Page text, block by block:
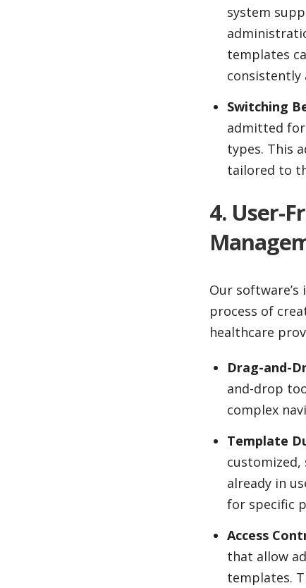
system
templates
consistently
Switching
admitted
types. This
tailored to
4. User-
Our
process of
healthcare
Drag-and-
and-drop
complex
Template
already in
for specific
Access
that allow
templates.